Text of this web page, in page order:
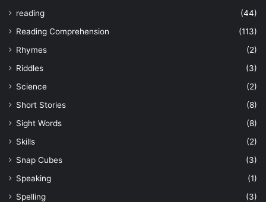
reading
(44)
Reading Comprehension
(113)
Rhymes
(2)
Riddles
(3)
Science
(2)
Short Stories
(8)
Sight Words
(8)
Skills
(2)
Snap Cubes
(3)
Speaking
(1)
Spelling
(3)